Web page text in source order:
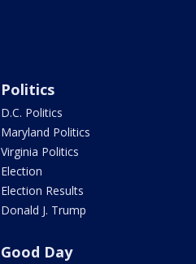
Politics
D.C. Politics
Maryland Politics
Virginia Politics
Election
Election Results
Donald J. Trump
Good Day